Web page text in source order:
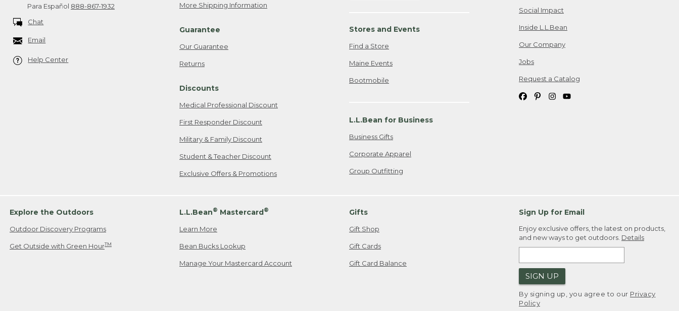
Para Español 888-867-1932
Chat
Email
Help Center
More Shipping Information
Guarantee
Our Guarantee
Returns
Discounts
Medical Professional Discount
First Responder Discount
Military & Family Discount
Student & Teacher Discount
Exclusive Offers & Promotions
Stores and Events
Find a Store
Maine Events
Bootmobile
L.L.Bean for Business
Business Gifts
Corporate Apparel
Group Outfitting
Social Impact
Inside L.L.Bean
Our Company
Jobs
Request a Catalog
Explore the Outdoors
Outdoor Discovery Programs
Get Outside with Green HourTM
L.L.Bean® Mastercard®
Learn More
Bean Bucks Lookup
Manage Your Mastercard Account
Gifts
Gift Shop
Gift Cards
Gift Card Balance
Sign Up for Email
Enjoy exclusive offers, the latest on products,
and new ways to get outdoors. Details
SIGN UP
By signing up, you agree to our Privacy
Policy